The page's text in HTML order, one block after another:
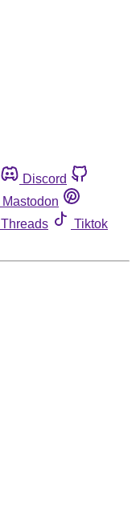
Discord
Mastodon
Threads
Tiktok